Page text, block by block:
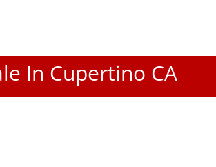
In Cupertino CA